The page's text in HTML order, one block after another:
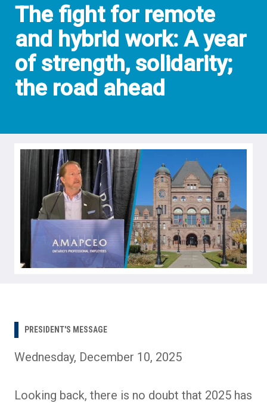
The fight for remote
and hybrid work: A year
of strength, solidarity;
the road ahead
PRESIDENT'S MESSAGE
Wednesday, December 10, 2025
Looking back, there is no doubt that 2025 has